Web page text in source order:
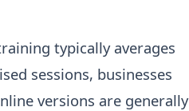
typically averages
sessions, businesses
versions are generally